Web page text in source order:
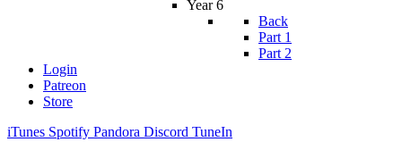
Year 6
Back
Part 1
Part 2
Login
Patreon
Store
iTunes Spotify Pandora Discord TuneIn